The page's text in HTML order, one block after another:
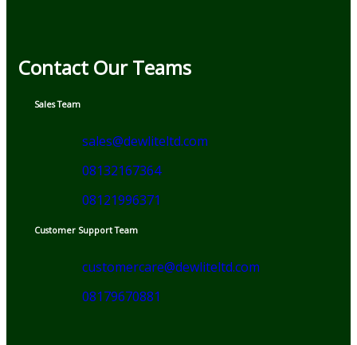
Contact Our Teams
Sales Team
sales@dewliteltd.com
08132167364
08121996371
Customer Support Team
customercare@dewliteltd.com
08179670881